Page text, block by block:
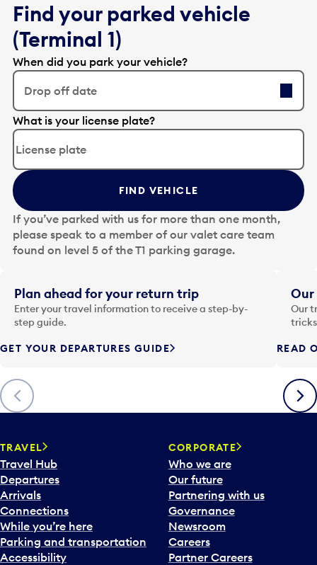
Find your parked vehicle
(Terminal 1)
When did you park your vehicle?
Drop off date
E
d
t
t
h
e
d
a
t
i
n
p
t
o
o
p
n
a
c
a
l
e
n
d
What is your license plate?
FIND VEHICLE
If you’ve parked with us for more than one month,
please speak to a member of our valet care team
found on level 5 of the T1 parking garage.
Previous
Plan ahead for your return trip
Enter your travel information to receive a step-by-
step guide.
GET YOUR DEPARTURES GUIDE
Our
Our
READ
Next
TRAVEL
Travel Hub
Departures
Arrivals
Connections
While you’re here
Parking and transportation
Accessibility
CORPORATE
Who we are
Our future
Partnering with us
Governance
Newsroom
Careers
Partner Careers